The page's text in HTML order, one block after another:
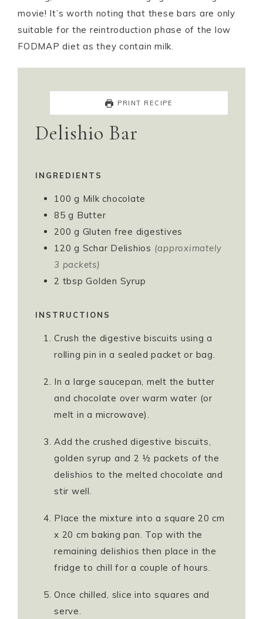
movie! It’s worth noting that these bars are only
suitable for the reintroduction phase of the low
FODMAP diet as they contain milk.
PRINT RECIPE
Delishio Bar
INGREDIENTS
100 g Milk chocolate
85 g Butter
200 g Gluten free digestives
120 g Schar Delishios (approximately
3 packets)
2 tbsp Golden Syrup
INSTRUCTIONS
Crush the digestive biscuits using a
rolling pin in a sealed packet or bag.
In a large saucepan, melt the butter
and chocolate over warm water (or
melt in a microwave).
Add the crushed digestive biscuits,
golden syrup and 2 ½ packets of the
delishios to the melted chocolate and
stir well.
Place the mixture into a square 20 cm
x 20 cm baking pan. Top with the
remaining delishios then place in the
fridge to chill for a couple of hours.
Once chilled, slice into squares and
serve.